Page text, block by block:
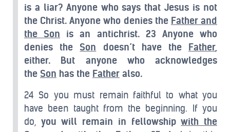
is a liar? Anyone who says that Jesus is not
the Christ. Anyone who denies the Father and
the Son is an antichrist.23 Anyone who
denies theSon doesn’t have the Father,
either. But anyone who acknowledges
the Son has the Father also.
24 So you must remain faithful to what you
have been taught from the beginning. If you
do, you will remain in fellowshipwith the